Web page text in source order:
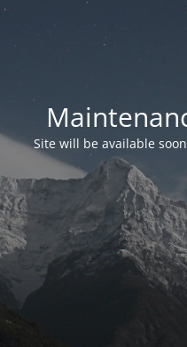
Site will be available